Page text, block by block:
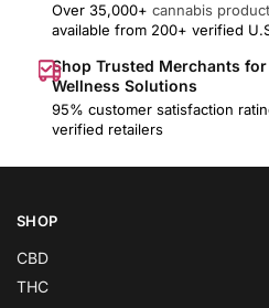
Over 35,000+ cannabis
available from 200+ verified
Shop Trusted Merchants
Wellness Solutions
95% customer satisfaction
verified retailers
SHOP
CBD
THC